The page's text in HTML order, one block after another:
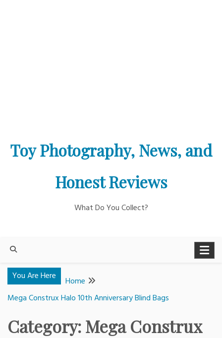
Toy Photography, News, and
Honest Reviews
What Do You Collect?
You Are Here
Home
Mega Construx Halo 10th Anniversary Blind Bags
Category:Mega Construx